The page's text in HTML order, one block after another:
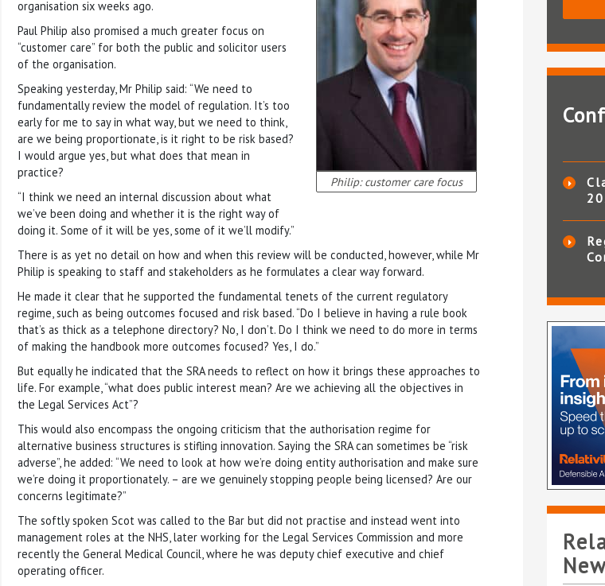
Philip: customer care focus
organisation six weeks ago.
Paul Philip also promised a much greater focus on
“customer care” for both the public and solicitor users
of the organisation.
Speaking yesterday, Mr Philip said: “We need to
fundamentally review the model of regulation. It’s too
early for me to say in what way, but we need to think,
are we being proportionate, is it right to be risk based?
I would argue yes, but what does that mean in
practice?
“I think we need an internal discussion about what
we’ve been doing and whether it is the right way of
doing it. Some of it will be yes, some of it we’ll modify.”
There is as yet no detail on how and when this review will be conducted, however, while Mr
Philip is speaking to staff and stakeholders as he formulates a clear way forward.
He made it clear that he supported the fundamental tenets of the current regulatory
regime, such as being outcomes focused and risk based. “Do I believe in having a rule book
that’s as thick as a telephone directory? No, I don’t. Do I think we need to do more in terms
of making the handbook more outcomes focused? Yes, I do.”
But equally he indicated that the SRA needs to reflect on how it brings these approaches to
life. For example, “what does public interest mean? Are we achieving all the objectives in
the Legal Services Act”?
This would also encompass the ongoing criticism that the authorisation regime for
alternative business structures is stifling innovation. Saying the SRA can sometimes be “risk
adverse”, he added: “We need to look at how we’re doing entity authorisation and make sure
we’re doing it proportionately. – are we genuinely stopping people being licensed? Are our
concerns legitimate?”
The softly spoken Scot was called to the Bar but did not practise and instead went into
management roles at the NHS, later working for the Legal Services Commission and more
recently the General Medical Council, where he was deputy chief executive and chief
operating officer.